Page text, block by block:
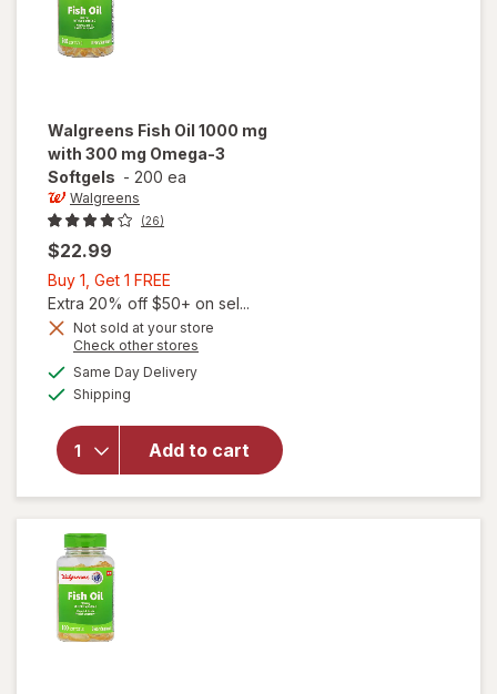
Walgreens Fish Oil 1000 mg
with 300 mg Omega-3
Softgels - 200 ea
Walgreens
(26)
$22.99
Buy 1, Get 1 FREE
1,
Get
1
FREE
Extra 20% off $50+ on sel...
Not sold at your store
Check other stores
Same Day Deliveryavailable
Shipping
Add to cart
will open
overlay
Fish Oil
1000 mg